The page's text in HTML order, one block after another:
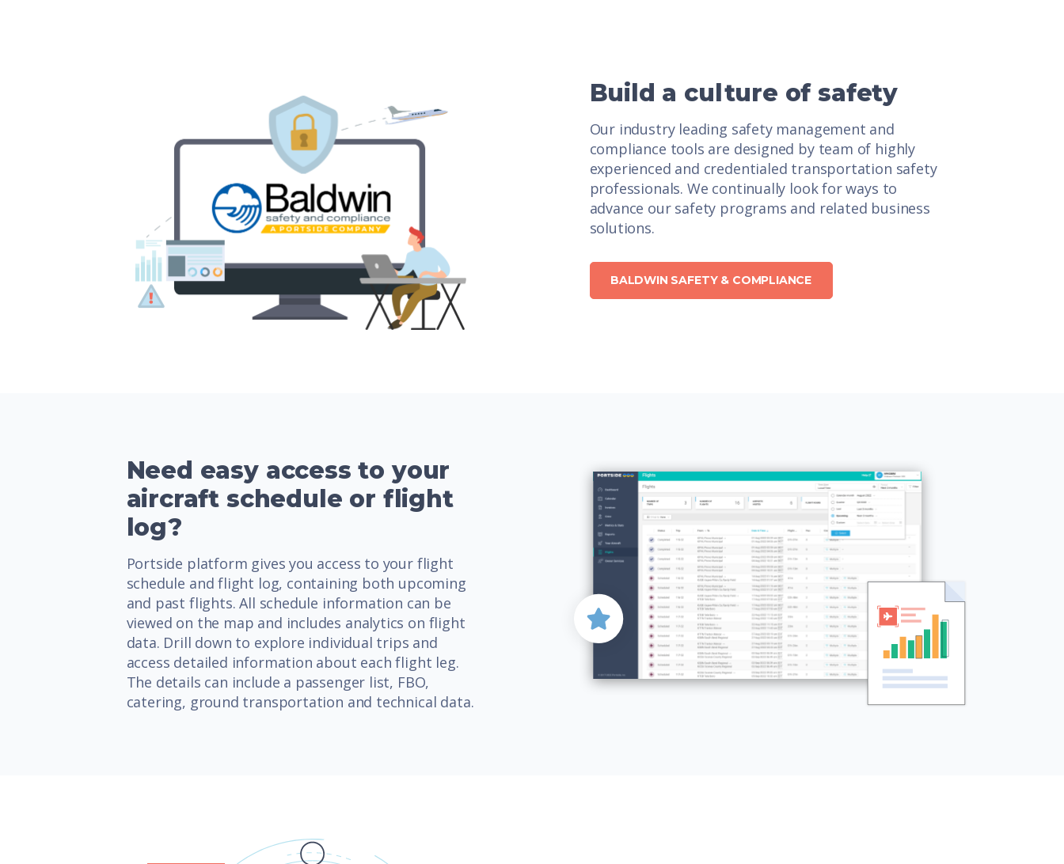
Build a culture of safety
Our industry leading safety management and
compliance tools are designed by team of highly
experienced and credentialed transportation safety
professionals. We continually look for ways to
advance our safety programs and related business
solutions.
BALDWIN SAFETY & COMPLIANCE
Need easy access to your
aircraft schedule or flight
log?
Portside platform gives you access to your flight
schedule and flight log, containing both upcoming
and past flights. All schedule information can be
viewed on the map and includes analytics on flight
data. Drill down to explore individual trips and
access detailed information about each flight leg.
The details can include a passenger list, FBO,
catering, ground transportation and technical data.